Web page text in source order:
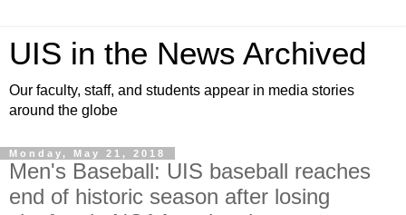
UIS in the News Archived
Our faculty, staff, and students appear in media stories
around the globe
Monday, May 21, 2018
Men's Baseball: UIS baseball reaches
end of historic season after losing